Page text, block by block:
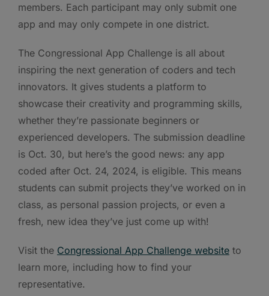
members. Each participant may only submit one
app and may only compete in one district.
The Congressional App Challenge is all about
inspiring the next generation of coders and tech
innovators. It gives students a platform to
showcase their creativity and programming skills,
whether they’re passionate beginners or
experienced developers. The submission deadline
is Oct. 30, but here’s the good news: any app
coded after Oct. 24, 2024, is eligible. This means
students can submit projects they’ve worked on in
class, as personal passion projects, or even a
fresh, new idea they’ve just come up with!
Visit the Congressional App Challenge website to
learn more, including how to find your
representative.